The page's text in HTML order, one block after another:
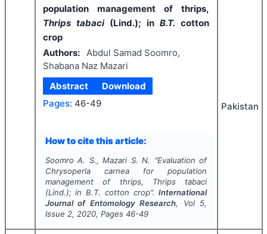
population management of thrips,
Thrips tabaci (Lind.); in B.T. cotton
crop
Authors: Abdul Samad Soomro,
Shabana Naz Mazari
Abstract
Download
Pages: 46-49
How to cite this article:
Soomro A. S., Mazari S. N. "Evaluation of
Chrysoperla carneafor population
management of thrips, Thrips tabaci
(Lind.); inB.T. cotton crop".International
Journal of Entomology Research, Vol 5,
Issue 2, 2020, Pages 46-49
Pakistan